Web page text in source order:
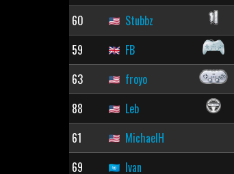
60
Stubbz
59
FB
63
froyo
88
Leb
61
MichaelH
69
Ivan